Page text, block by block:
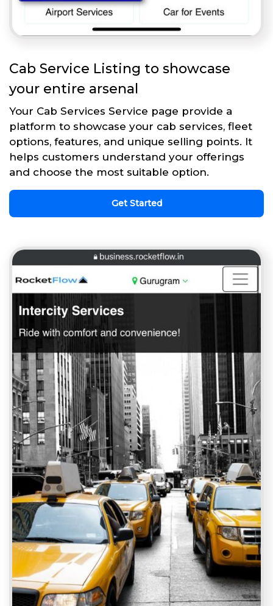
Cab Service Listing to showcase
your entire arsenal
Your Cab Services Service page provide a
platform to showcase your cab services, fleet
options, features, and unique selling points. It
helps customers understand your offerings
and choose the most suitable option.
Get Started